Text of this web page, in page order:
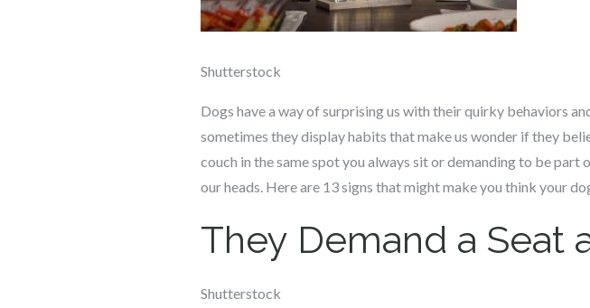
Shutterstock
Dogs have a way of surprising us with their quirky behaviors
sometimes they display habits that make us wonder if they
couch in the same spot you always sit or demanding to be
our heads. Here are 13 signs that might make you think your
They Demand a Seat
Shutterstock